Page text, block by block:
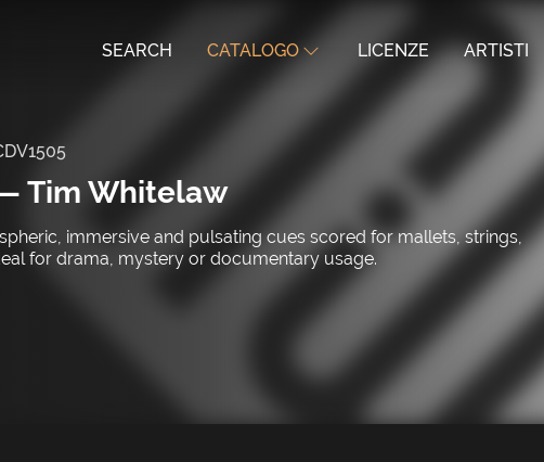
SEARCH CATALOGO LICENZE ARTISTI
— Tim Whitelaw
immersive and pulsating cues scored for mallets, strings,
for drama, mystery or documentary usage.